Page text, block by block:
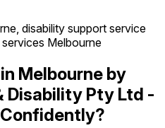
disability support service
Melbourne
Melbourne by
Disability Pty Ltd -